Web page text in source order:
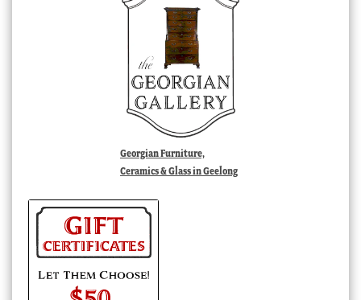
Georgian Furniture,
Ceramics & Glass in Geelong